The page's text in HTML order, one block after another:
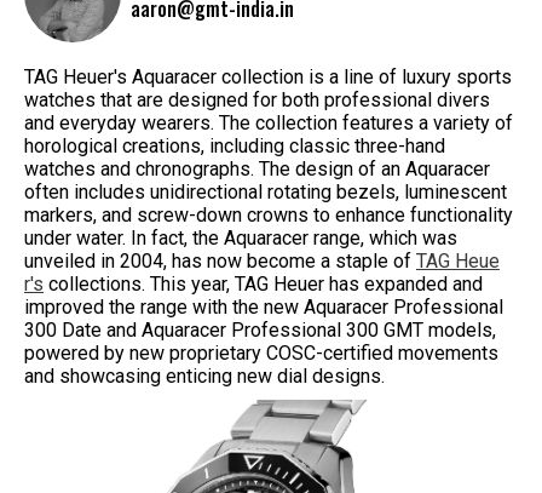
aaron@gmt-india.in
TAG Heuer's Aquaracer collection is a line of luxury sports
watches that are designed for both professional divers
and everyday wearers. The collection features a variety of
horological creations, including classic three-hand
watches and chronographs. The design of an Aquaracer
often includes unidirectional rotating bezels, luminescent
markers, and screw-down crowns to enhance functionality
under water. In fact, the Aquaracer range, which was
unveiled in 2004, has now become a staple of TAG Heue
r's collections. This year, TAG Heuer has expanded and
improved the range with the new Aquaracer Professional
300 Date and Aquaracer Professional 300 GMT models,
powered by new proprietary COSC-certified movements
and showcasing enticing new dial designs.